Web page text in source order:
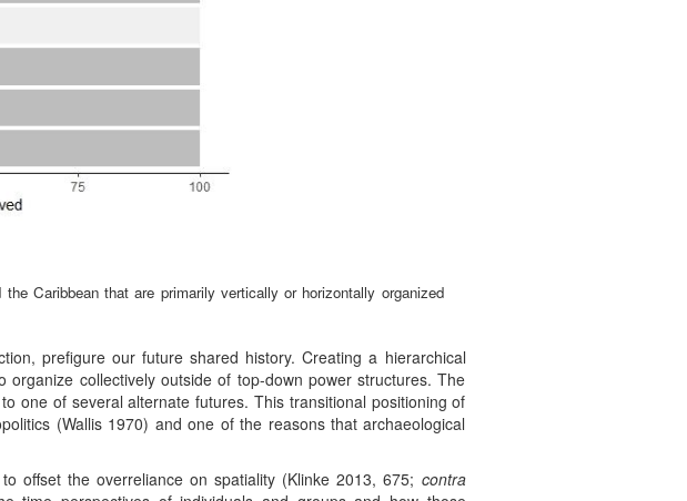
Caribbean that are primarily vertically or horizontally organized
prefigure our future shared history. Creating a hierarchical
collectively outside of top-down power structures. The
one of several alternate futures. This transitional positioning of
(Wallis 1970) and one of the reasons that archaeological
offset the overreliance on spatiality (Klinke 2013, 675; contra